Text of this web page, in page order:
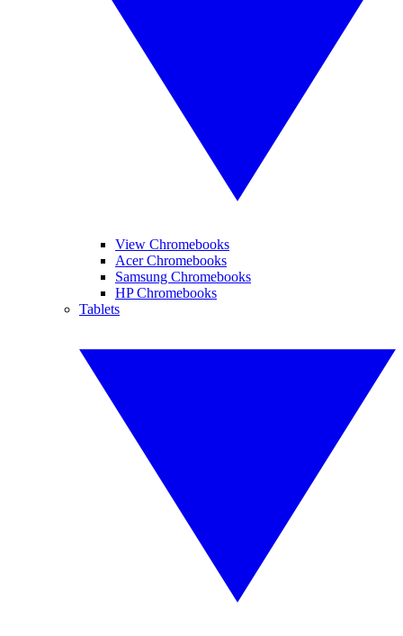
View Chromebooks
Acer Chromebooks
Samsung Chromebooks
HP Chromebooks
Tablets